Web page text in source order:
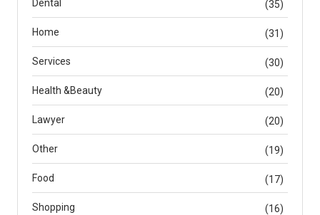
Dental (35)
Home (31)
Services (30)
Health &Beauty (20)
Lawyer (20)
Other (19)
Food (17)
Shopping (16)